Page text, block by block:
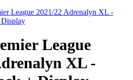
League
XL -